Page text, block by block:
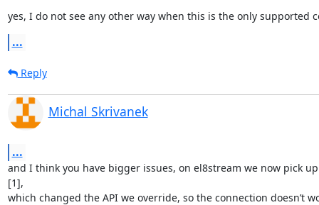
yes, I do not see any other way when this is the only supported
...
Reply
Michal Skrivanek
...
and I think you have bigger issues, on el8stream we now pick
[1],
which changed the API we override, so the connection doesn’t